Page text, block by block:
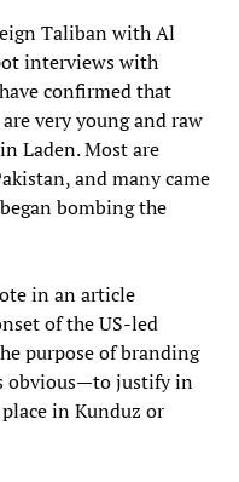
Taliban with Al
interviews with
confirmed that
very young and raw
Laden. Most are
and many came
bombing the
in an article
of the US-led
purpose of branding
obvious—to justify in
in Kunduz or